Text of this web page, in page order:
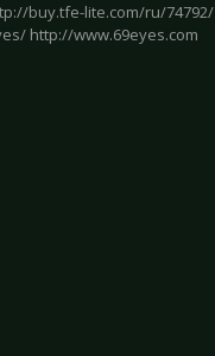
buy.tfe-lite.com/ru/74792/
http://www.69eyes.com